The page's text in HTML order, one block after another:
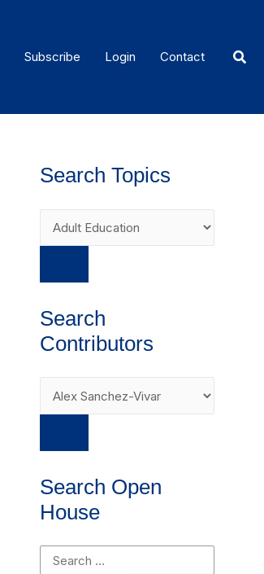
Subscribe Login Contact
Search Topics
Search
Contributors
Search Open
House